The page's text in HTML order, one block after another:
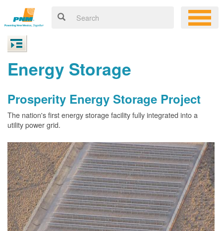
Energy Storage
Prosperity Energy Storage Project
The nation's first energy storage facility fully integrated into a
utility power grid.